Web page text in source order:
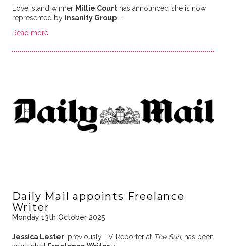
Love Island winner Millie Courthas announced she is now
represented by Insanity Group. …
Read more
Daily Mail appoints Freelance
Writer
Monday 13th October 2025
Jessica Lester, previously TV Reporter at The Sun, has been